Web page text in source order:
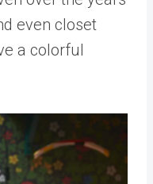
even closet
a colorful